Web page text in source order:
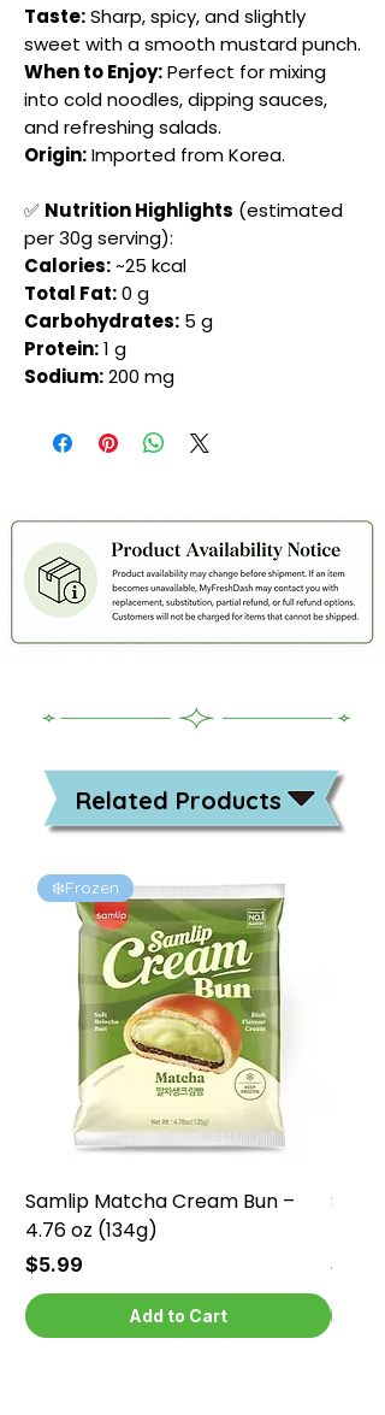
Taste:Sharp, spicy, and slightly
sweet with a smooth mustard punch.
When to Enjoy:Perfect for mixing
into cold noodles, dipping sauces,
and refreshing salads.
Origin:Imported from Korea.
✅ Nutrition Highlights (estimated
per 30g serving):
Calories:~25 kcal
Total Fat:0 g
Carbohydrates: 5 g
Protein:1 g
Sodium:200 mg
Related Products
❄️Frozen
Samlip Matcha Cream Bun –
4.76 oz (134g)
Price
$5.99
Add to Cart
Price
$5.99